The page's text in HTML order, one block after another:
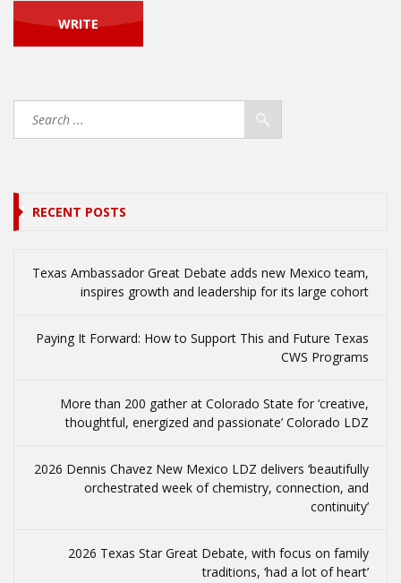
RECENT POSTS
Texas Ambassador Great Debate adds new Mexico team,
inspires growth and leadership for its large cohort
Paying It Forward: How to Support This and Future Texas
CWS Programs
More than 200 gather at Colorado State for ‘creative,
thoughtful, energized and passionate’ Colorado LDZ
2026 Dennis Chavez New Mexico LDZ delivers ‘beautifully
orchestrated week of chemistry, connection, and
continuity’
2026 Texas Star Great Debate, with focus on family
traditions, ‘had a lot of heart’